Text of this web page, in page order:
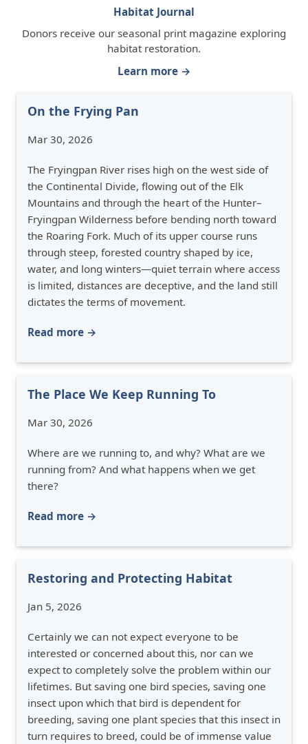
Habitat Journal
Donors receive our seasonal print magazine exploring
habitat restoration.
Learn more →
On the Frying Pan
Mar 30, 2026
The Fryingpan River rises high on the west side of
the Continental Divide, flowing out of the Elk
Mountains and through the heart of the Hunter–
Fryingpan Wilderness before bending north toward
the Roaring Fork. Much of its upper course runs
through steep, forested country shaped by ice,
water, and long winters—quiet terrain where access
is limited, distances are deceptive, and the land still
dictates the terms of movement.
Read more →
The Place We Keep Running To
Mar 30, 2026
Where are we running to, and why? What are we
running from? And what happens when we get
there?
Read more →
Restoring and Protecting Habitat
Jan 5, 2026
Certainly we can not expect everyone to be
interested or concerned about this, nor can we
expect to completely solve the problem within our
lifetimes. But saving one bird species, saving one
insect upon which that bird is dependent for
breeding, saving one plant species that this insect in
turn requires to breed, could be of immense value